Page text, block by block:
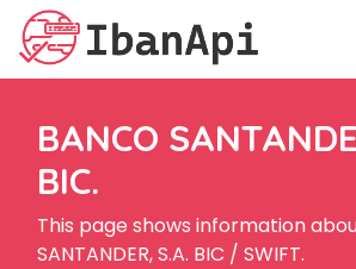
BANCO
BIC.
This page shows information
SANTANDER, S.A. BIC / SWIFT.